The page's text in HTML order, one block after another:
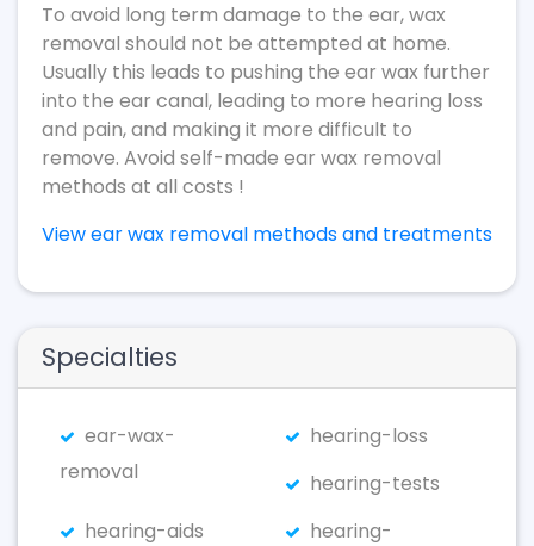
To avoid long term damage to the ear, wax
removal should not be attempted at home.
Usually this leads to pushing the ear wax further
into the ear canal, leading to more hearing loss
and pain, and making it more difficult to
remove. Avoid self-made ear wax removal
methods at all costs !
View ear wax removal methods and treatments
Specialties
ear-wax-
removal
hearing-loss
hearing-tests
hearing-aids
hearing-